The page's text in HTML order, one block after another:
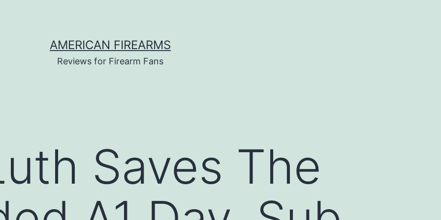
AMERICAN FIREARMS
Reviews for Firearm Fans
Saves The